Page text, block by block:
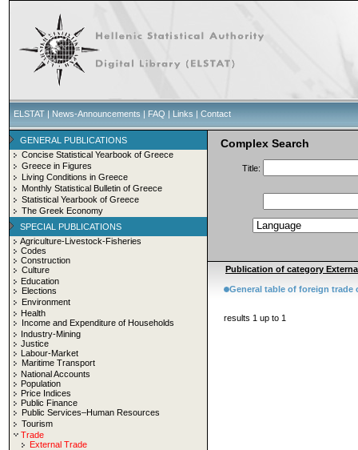
ELSTAT | News-Announcements | FAQ | Links | Contact
GENERAL PUBLICATIONS
Concise Statistical Yearbook of Greece
Greece in Figures
Living Conditions in Greece
Monthly Statistical Bulletin of Greece
Statistical Yearbook of Greece
The Greek Economy
SPECIAL PUBLICATIONS
Agriculture-Livestock-Fisheries
Codes
Construction
Culture
Education
Elections
Environment
Health
Income and Expenditure of Households
Industry-Mining
Justice
Labour-Market
Maritime Transport
National Accounts
Population
Price Indices
Public Finance
Public Services–Human Resources
Tourism
Trade
External Trade
Complex Search
Title:
Publication of category
General table of foreign trade
results 1 up to 1